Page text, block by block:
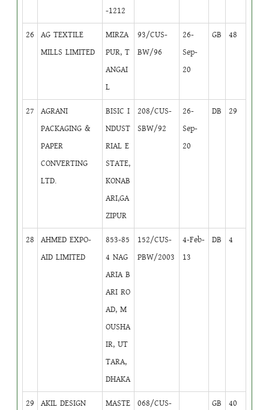
-1212
26
AG TEXTILE
MILLS LIMITED
MIRZA
PUR, T
ANGAI
L
93/CUS-
BW/96
26-
Sep-
20
GB 48
27
AGRANI
PACKAGING &
PAPER
CONVERTING
LTD.
BISIC I
NDUST
RIAL E
STATE,
KONAB
ARI,GA
ZIPUR
208/CUS-
SBW/92
26-
Sep-
20
DB 29
28
AHMED EXPO-
AID LIMITED
853-85
4 NAG
ARIA B
ARI RO
AD, M
OUSHA
IR, UT
TARA,
DHAKA
152/CUS-
PBW/2003
4-Feb-
13
DB 4
29
AKIL DESIGN
MASTE
068/CUS-
GB 40